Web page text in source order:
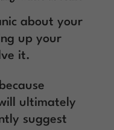
about your
up your
it.
ultimately
suggest